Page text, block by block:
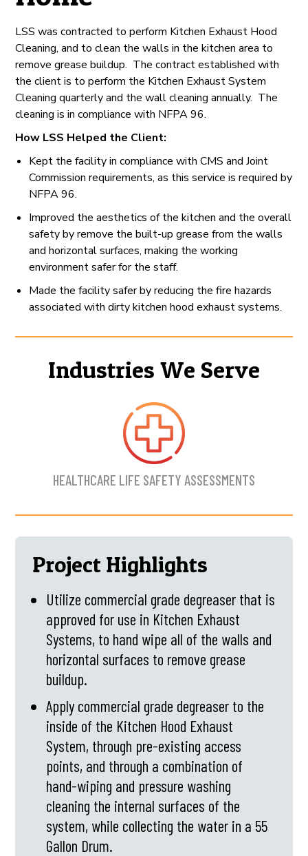
LSS was contracted to perform Kitchen Exhaust Hood
Cleaning, and to clean the walls in the kitchen area to
remove grease buildup. The contract established with
the client is to perform the Kitchen Exhaust System
Cleaning quarterly and the wall cleaning annually. The
cleaning is in compliance with NFPA 96.
How LSS Helped the Client:
Kept the facility in compliance with CMS and Joint
Commission requirements, as this service is required by
NFPA 96.
Improved the aesthetics of the kitchen and the overall
safety by remove the built-up grease from the walls
and horizontal surfaces, making the working
environment safer for the staff.
Made the facility safer by reducing the fire hazards
associated with dirty kitchen hood exhaust systems.
Industries We Serve
HEALTHCARE LIFE SAFETY ASSESSMENTS
Project Highlights
Utilize commercial grade degreaser that is
approved for use in Kitchen Exhaust
Systems, to hand wipe all of the walls and
horizontal surfaces to remove grease
buildup.
Apply commercial grade degreaser to the
inside of the Kitchen Hood Exhaust
System, through pre-existing access
points, and through a combination of
hand-wiping and pressure washing
cleaning the internal surfaces of the
system, while collecting the water in a 55
Gallon Drum.